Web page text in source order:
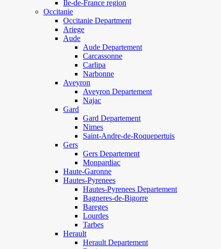
Ile-de-France region
Occitanie
Occitanie Department
Ariege
Aude
Aude Departement
Carcassonne
Carlipa
Narbonne
Aveyron
Aveyron Departement
Najac
Gard
Gard Departement
Nimes
Saint-Andre-de-Roquepertuis
Gers
Gers Departement
Monpardiac
Haute-Garonne
Hautes-Pyrenees
Hautes-Pyrenees Departement
Bagneres-de-Bigorre
Bareges
Lourdes
Tarbes
Herault
Herault Departement